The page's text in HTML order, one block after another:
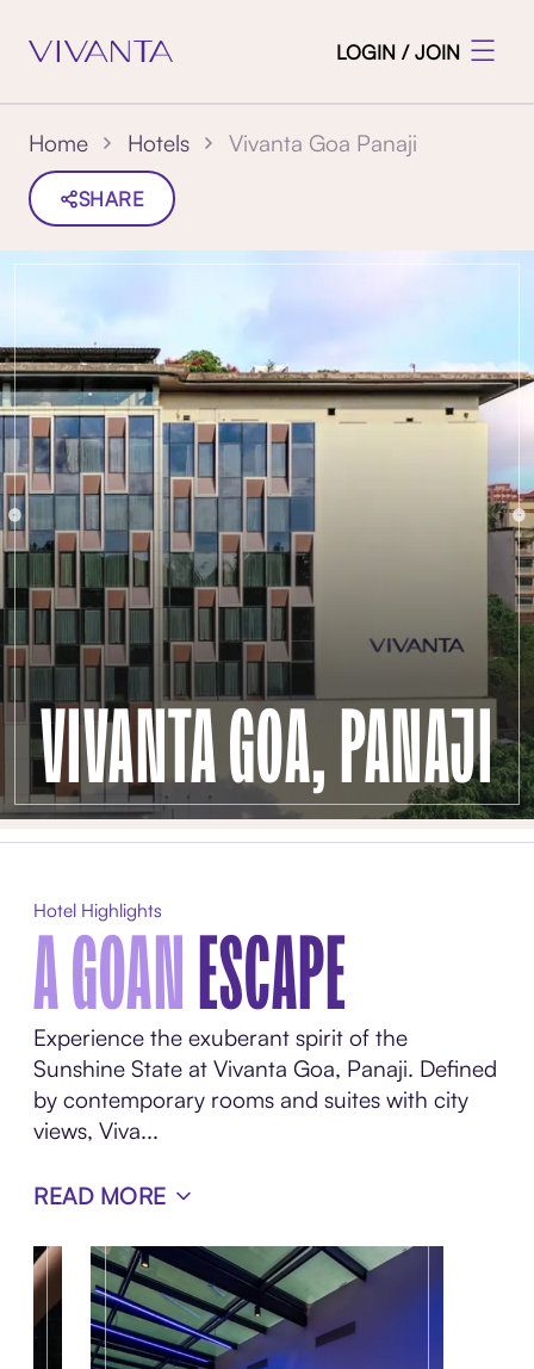
LOGIN / JOIN
Home Hotels Vivanta Goa Panaji
SHARE
VIVANTA GOA, PANAJI
Hotel Highlights
A GOANESCAPE
Experience the exuberant spirit of the
Sunshine State at Vivanta Goa, Panaji. Defined
by contemporary rooms and suites with city
views, Viva...
READ MORE